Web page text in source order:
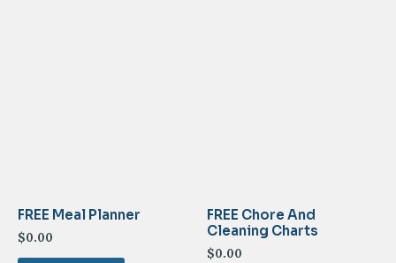
FREE Meal Planner
$0.00
FREE Chore And
Cleaning Charts
$0.00